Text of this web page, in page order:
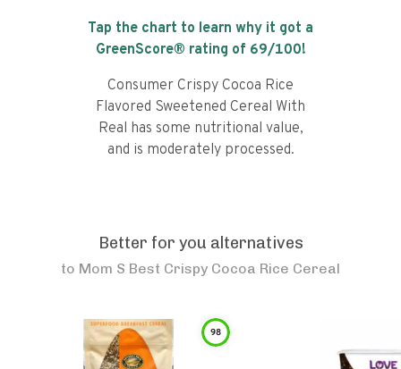
Tap the chart to learn why it got a
GreenScore® rating of 69/100!
Consumer Crispy Cocoa Rice
Flavored Sweetened Cereal With
Real has some nutritional value,
and is moderately processed.
Better for you alternatives
to Mom S Best Crispy Cocoa Rice Cereal
98